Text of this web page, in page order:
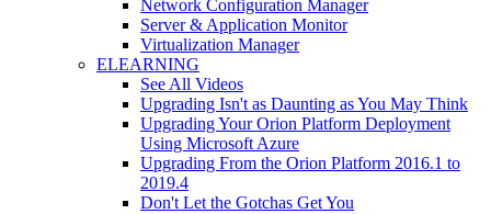
Network Configuration Manager
Server & Application Monitor
Virtualization Manager
ELEARNING
See All Videos
Upgrading Isn't as Daunting as You May Think
Upgrading Your Orion Platform Deployment
Using Microsoft Azure
Upgrading From the Orion Platform 2016.1 to
2019.4
Don't Let the Gotchas Get You